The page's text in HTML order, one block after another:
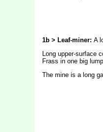
1b > Leaf-miner: A
Long upper-surface
Frass in one big
The mine is a long